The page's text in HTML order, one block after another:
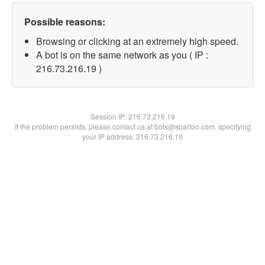
Possible reasons:
Browsing or clicking at an extremely high speed.
A bot is on the same network as you ( IP :
216.73.216.19 )
Session IP:216.73.216.19
If the problem persists, please contact us at bots@spartoo.com, specifying
your IP address: 216.73.216.19